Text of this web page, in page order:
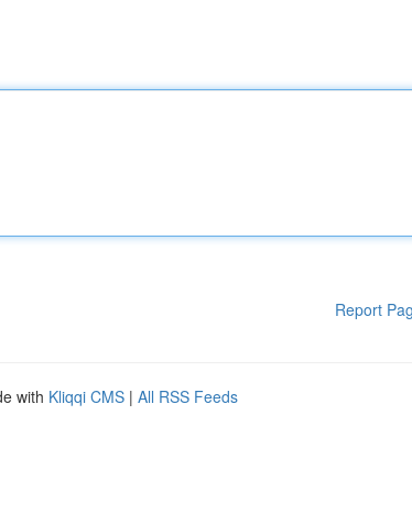
Report
with Kliqqi CMS | All RSS Feeds